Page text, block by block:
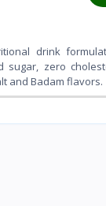
drink
sugar, zero
and Badam flavors.